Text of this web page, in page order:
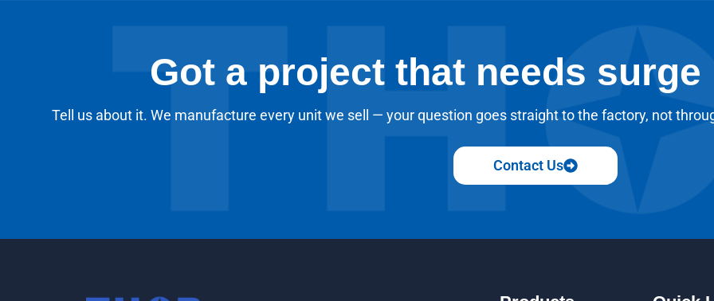
Got a project that needs
Tell us about it. We manufacture every unit we sell — your question goes straight to the factory, not
Contact Us